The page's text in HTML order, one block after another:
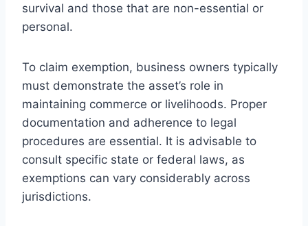
survival and those that are non-essential or
personal.
To claim exemption, business owners typically
must demonstrate the asset’s role in
maintaining commerce or livelihoods. Proper
documentation and adherence to legal
procedures are essential. It is advisable to
consult specific state or federal laws, as
exemptions can vary considerably across
jurisdictions.